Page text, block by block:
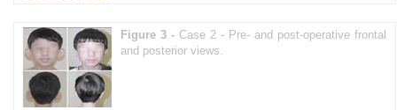
Figure 3 - Case 2 - Pre- and post-operative frontal
and posterior views.